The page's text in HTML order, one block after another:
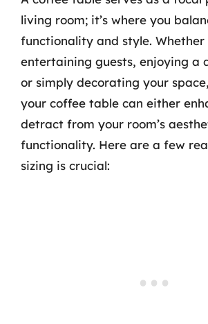
living room; it’s where you
functionality and style. Whether
entertaining guests, enjoying a
or simply decorating your
your coffee table can either
detract from your room’s
functionality. Here are a few
sizing is crucial: